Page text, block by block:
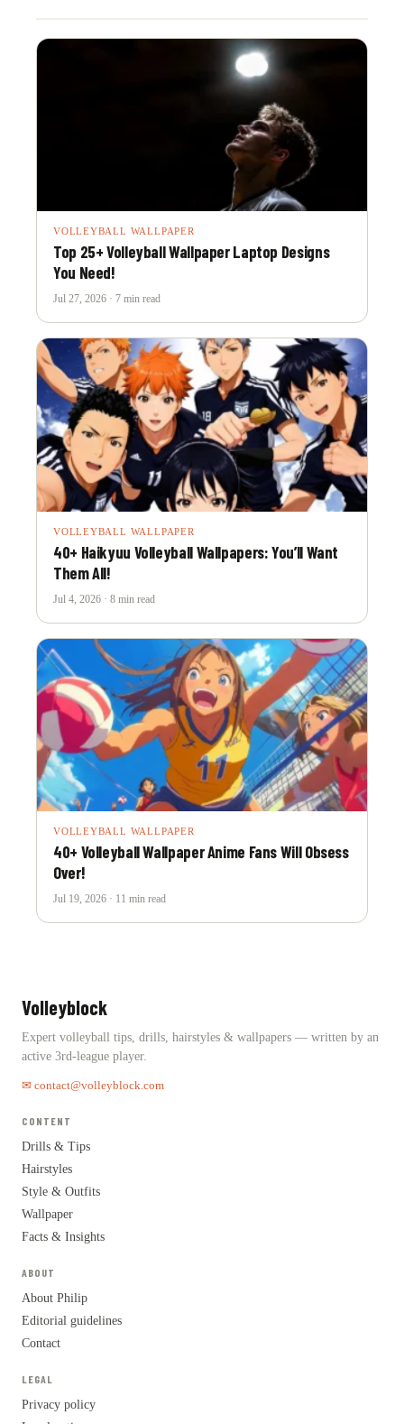
VOLLEYBALL WALLPAPER
Top 25+ Volleyball Wallpaper Laptop Designs
You Need!
Jul 27, 2026 · 7 min read
VOLLEYBALL WALLPAPER
40+ Haikyuu Volleyball Wallpapers: You’ll Want
Them All!
Jul 4, 2026 · 8 min read
VOLLEYBALL WALLPAPER
40+ Volleyball Wallpaper Anime Fans Will Obsess
Over!
Jul 19, 2026 · 11 min read
Volleyblock
Expert volleyball tips, drills, hairstyles & wallpapers — written by an
active 3rd-league player.
✉ contact@volleyblock.com
CONTENT
Drills & Tips
Hairstyles
Style & Outfits
Wallpaper
Facts & Insights
ABOUT
About Philip
Editorial guidelines
Contact
LEGAL
Privacy policy